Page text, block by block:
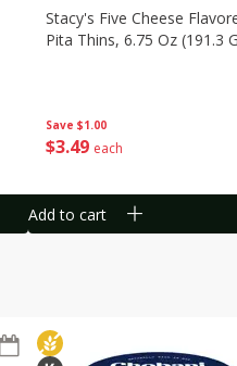
Save $1.00
$3 49 each
Stacy's Five Cheese
Pita Thins, 6.75 Oz (191.3
Add to cart